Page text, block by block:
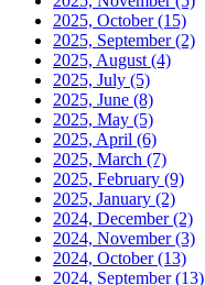
2025, October(15)
2025, September(2)
2025, August (4)
2025, July (5)
2025, June (8)
2025, May (5)
2025, April (6)
2025, March (7)
2025, February (9)
2025, January (2)
2024, December(2)
2024, November(3)
2024, October(13)
2024, September(13)